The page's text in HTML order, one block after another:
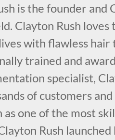
is the founder and
Clayton Rush loves
with flawless hair
trained and
specialist,
of customers
one of the most
Rush